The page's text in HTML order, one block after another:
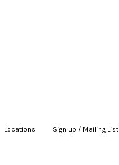
Locations Sign up / Mailing List